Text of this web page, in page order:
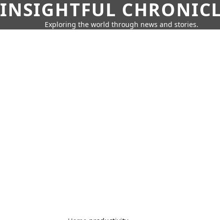
INSIGHTFUL
Exploring the world through news and stories.